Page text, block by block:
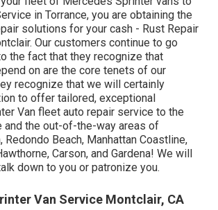
in Torrance, you are obtaining the
solutions for your cash - Rust Repair
Our customers continue to go
the fact that they recognize that
on are the core tenets of our
recognize that we will certainly
to offer tailored, exceptional
Van fleet auto repair service to the
and the out-of-the-way areas of
Redondo Beach, Manhattan Coastline,
Carson, and Gardena! We will
down to you or patronize you.
Van Service Montclair, CA